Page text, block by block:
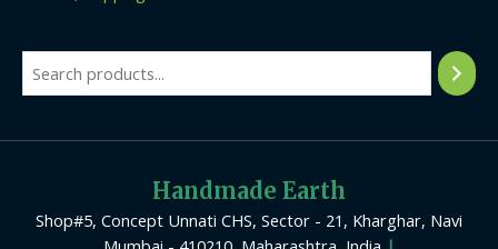
Handmade Earth
Shop#5, Concept Unnati CHS, Sector - 21, Kharghar, Navi